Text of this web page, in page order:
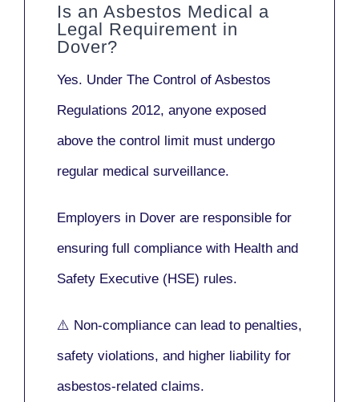
Is an Asbestos Medical a
Legal Requirement in
Dover?
Yes. Under The Control of Asbestos
Regulations 2012, anyone exposed
above the control limit must undergo
regular medical surveillance.
Employers in Dover are responsible for
ensuring full compliance with Health and
Safety Executive (HSE) rules.
⚠️ Non-compliance can lead to penalties,
safety violations, and higher liability for
asbestos-related claims.